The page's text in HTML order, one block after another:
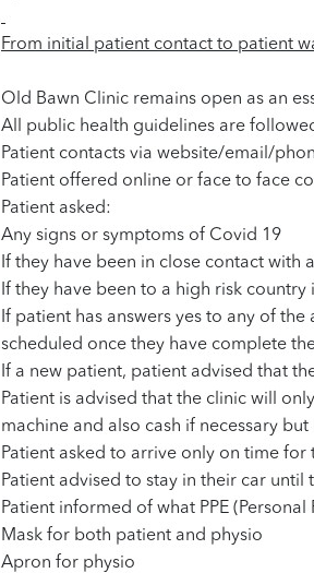
From initial patient contact to patient
Old Bawn Clinic remains open as an
All public health guidelines are
Patient contacts via website/email/
Patient offered online or face to face
Patient asked:
Any signs or symptoms of Covid 19
If they have been in close contact
If they have been to a high risk
If patient has answers yes to any of
scheduled once they have complete
If a new patient, patient advised that
Patient is advised that the clinic will
machine and also cash if necessary
Patient asked to arrive only on time
Patient advised to stay in their car until
Patient informed of what PPE
Mask for both patient and physio
Apron for physio